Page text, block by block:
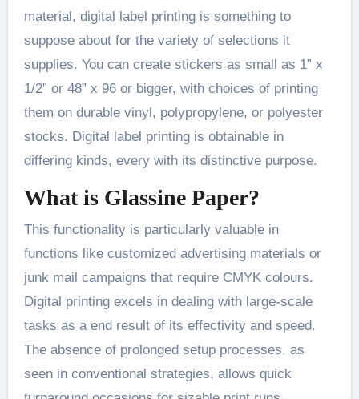
material, digital label printing is something to
suppose about for the variety of selections it
supplies. You can create stickers as small as 1” x
1/2” or 48” x 96 or bigger, with choices of printing
them on durable vinyl, polypropylene, or polyester
stocks. Digital label printing is obtainable in
differing kinds, every with its distinctive purpose.
What is Glassine Paper?
This functionality is particularly valuable in
functions like customized advertising materials or
junk mail campaigns that require CMYK colours.
Digital printing excels in dealing with large-scale
tasks as a end result of its effectivity and speed.
The absence of prolonged setup processes, as
seen in conventional strategies, allows quick